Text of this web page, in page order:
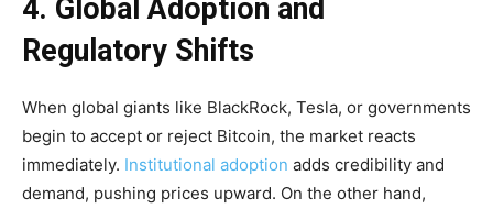
4. Global Adoption and
Regulatory Shifts
When global giants like BlackRock, Tesla, or governments
begin to accept or reject Bitcoin, the market reacts
immediately. Institutional adoption adds credibility and
demand, pushing prices upward. On the other hand,